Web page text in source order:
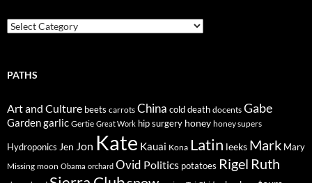
Trails
PATHS
Art and Culture beets carrots China cold death docents Gabe
Gardengarlic Gertie Great Work hip surgery honey honey supers
Hydroponics Jen Jon Kate Kauai Kona Latin leeks Mark Mary
Missing moon Obama orchard Ovid Politics potatoes Rigel Ruth